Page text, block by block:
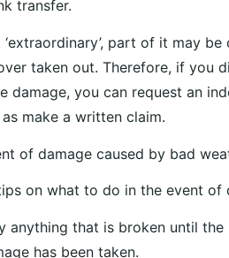
transfer.
part of it may
taken out. Therefore, if you
damage, you can request an
make a written claim.
of damage caused by bad
on what to do in the event of
anything that is broken until
has been taken.